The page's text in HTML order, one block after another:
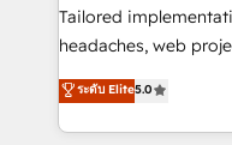
for better adoption. 🔹 Custom Solutions: Build
tailored apps,
our commitment to
OneMetric, we help
Tailored
headaches, web
house team of
developers,
aspects of your HubSpot. ✨ 400+ global
ระดับ Elite5.0